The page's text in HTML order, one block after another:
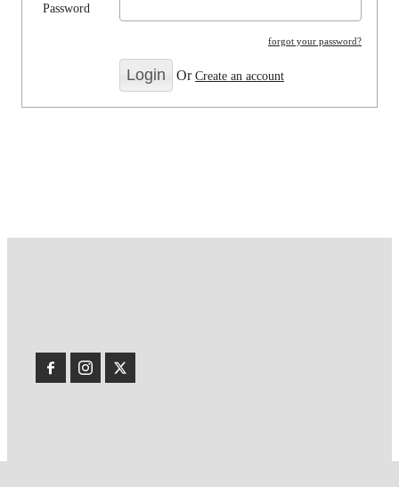
Password
forgot your password?
OrCreate an account